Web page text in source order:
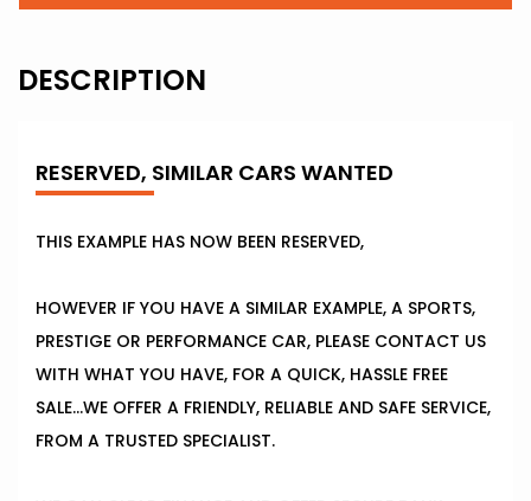
DESCRIPTION
RESERVED, SIMILAR CARS WANTED
THIS EXAMPLE HAS NOW BEEN RESERVED,
HOWEVER IF YOU HAVE A SIMILAR EXAMPLE, A SPORTS,
PRESTIGE OR PERFORMANCE CAR, PLEASE CONTACT US
WITH WHAT YOU HAVE, FOR A QUICK, HASSLE FREE
SALE...WE OFFER A FRIENDLY, RELIABLE AND SAFE SERVICE,
FROM A TRUSTED SPECIALIST.